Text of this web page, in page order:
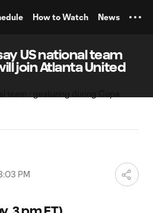
How to Watch News
US national team
join Atlanta United
PM